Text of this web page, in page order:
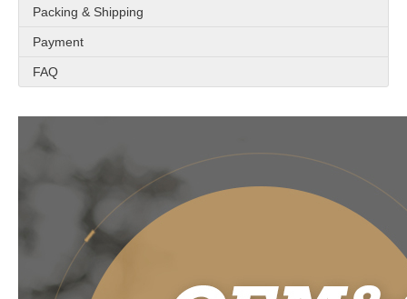
Packing & Shipping
Payment
FAQ